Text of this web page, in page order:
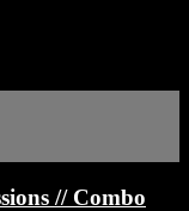
// Combo